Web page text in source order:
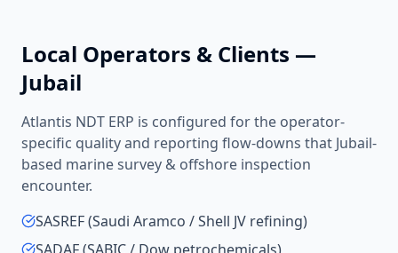
Local Operators & Clients —
Jubail
Atlantis NDT ERP is configured for the operator-
specific quality and reporting flow-downs that Jubail-
based marine survey & offshore inspection
encounter.
SASREF (Saudi Aramco / Shell JV refining)